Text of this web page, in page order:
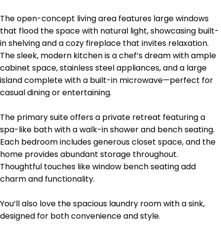
The open-concept living area features large windows
that flood the space with natural light, showcasing built-
in shelving and a cozy fireplace that invites relaxation.
The sleek, modern kitchen is a chef’s dream with ample
cabinet space, stainless steel appliances, and a large
island complete with a built-in microwave—perfect for
casual dining or entertaining.
The primary suite offers a private retreat featuring a
spa-like bath with a walk-in shower and bench seating.
Each bedroom includes generous closet space, and the
home provides abundant storage throughout.
Thoughtful touches like window bench seating add
charm and functionality.
You’ll also love the spacious laundry room with a sink,
designed for both convenience and style.